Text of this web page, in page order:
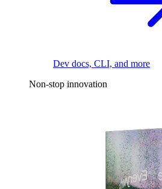
Dev docs, CLI, and more
Non-stop innovation